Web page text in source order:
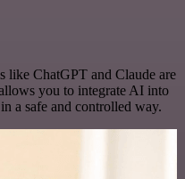
like ChatGPT and Claude are
you to integrate AI into
a safe and controlled way.